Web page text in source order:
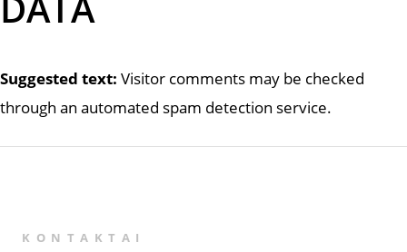
Suggested text: Visitor comments may be checked
through an automated spam detection service.
KONTAKTAI